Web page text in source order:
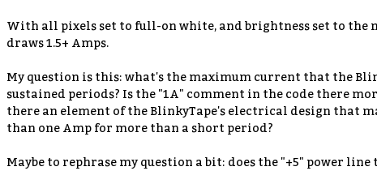
With all pixels set to full-on white, and brightness set to the
draws 1.5+ Amps.
My question is this: what's the maximum current that the
sustained periods? Is the "1A" comment in the code there
there an element of the BlinkyTape's electrical design that
than one Amp for more than a short period?
Maybe to rephrase my question a bit: does the "+5" power